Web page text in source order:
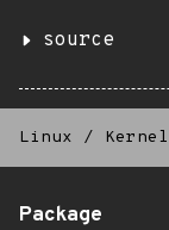
source
Linux / Kernel
Package